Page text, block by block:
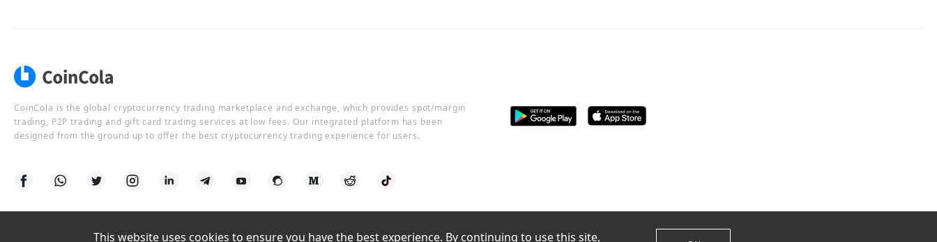
CoinCola is the global cryptocurrency trading marketplace and exchange, which provides spot/margin
trading, P2P trading and gift card trading services at low fees. Our integrated platform has been
designed from the ground up to offer the best cryptocurrency trading experience for users.
This website uses cookies to ensure you have the best experience. By continuing to use this site,